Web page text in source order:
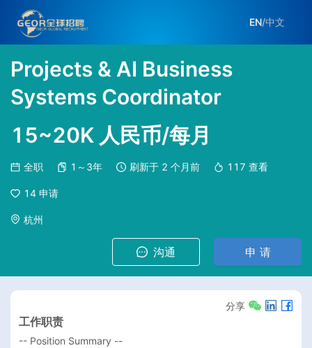
EN/中文
Projects & AI Business
Systems Coordinator
15~20K 人民币/每月
全职 1～3年 刷新于 2 个月前 117 查看
14 申请
杭州
沟通 申 请
分享
工作职责
-- Position Summary --